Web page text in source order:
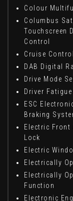
Colour
Columbus
Touchscreen
Control
Cruise
DAB Digital
Drive Mode
Driver
ESC
Braking
Electric Front
Lock
Electric
Electrically
Electrically
Function
Electronic